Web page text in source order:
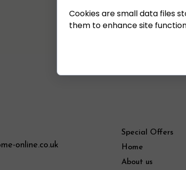
online.co.uk
Special Offers
Home
About us
Cookies are small data files
them to enhance site